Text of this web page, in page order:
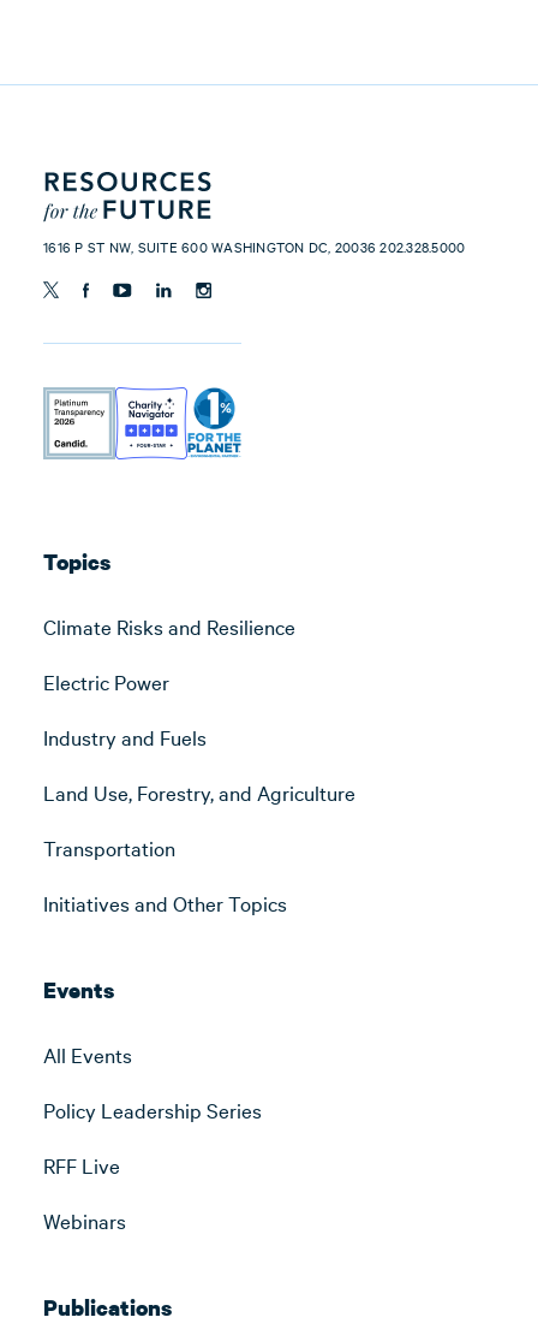
1616 P ST NW, SUITE 600 WASHINGTON DC, 20036 202.328.5000
Topics
Climate Risks and Resilience
Electric Power
Industry and Fuels
Land Use, Forestry, and Agriculture
Transportation
Initiatives and Other Topics
Events
All Events
Policy Leadership Series
RFF Live
Webinars
Publications